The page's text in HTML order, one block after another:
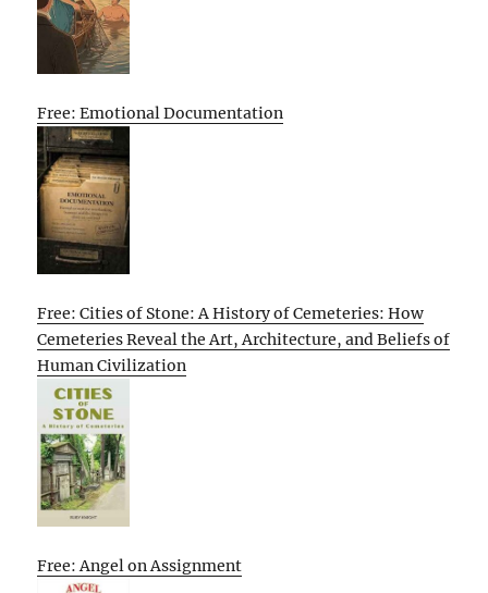
Free: Emotional Documentation
Free: Cities of Stone: A History of Cemeteries: How
Cemeteries Reveal the Art, Architecture, and Beliefs of
Human Civilization
Free: Angel on Assignment